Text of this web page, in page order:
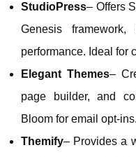
StudioPress– Offers
Genesis
performance. Ideal for
Elegant Themes–
page builder, and
Bloom for email opt‑ins.
Themify– Provides a